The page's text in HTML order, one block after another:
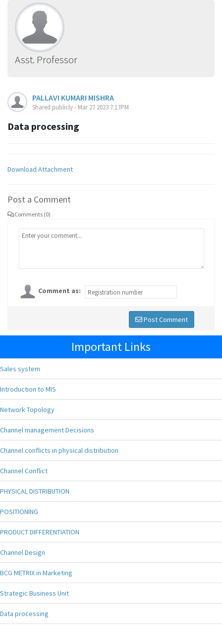
Asst. Professor
PALLAVI KUMARI MISHRA
Shared publicly - Mar 27 2023 7:17PM
Data processing
Download Attachment
Post a Comment
Comments (0)
Comment as:
Post Comment
Important Links
Sales system
Introduction to MIS
Network Topology
Channel management Decisions
Channel conflicts in physical distribution
Channel Conflict
PHYSICAL DISTRIBUTION
POSITIONING
PRODUCT DIFFERENTIATION
Channel Design
BCG METRIX in Marketing
Strategic Business Unit
Data processing